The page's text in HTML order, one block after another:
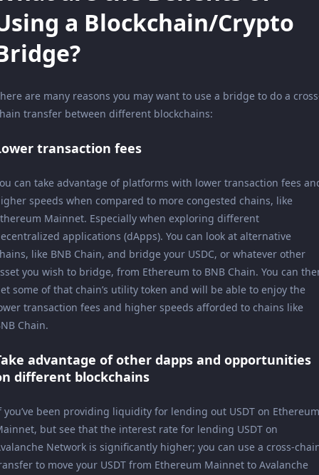
a Blockchain/Crypto
are many reasons you may want to use a bridge to do a
transfer between different blockchains:
transaction fees
can take advantage of platforms with lower transaction fees
speeds when compared to more congested chains, like
Mainnet. Especially when exploring different
applications (dApps). You can look at alternative
like BNB Chain, and bridge your USDC, or whatever other
you wish to bridge, from Ethereum to BNB Chain. You can
some of that chain’s utility token and will be able to enjoy the
transaction fees and higher speeds afforded to chains like
Chain.
advantage of other dapps and opportunities
different blockchains
you’ve been providing liquidity for lending out USDT on Ethereum
but see that the interest rate for lending USDT on
Network is significantly higher; you can use a cross-
to move your USDT from Ethereum Mainnet to Avalanche